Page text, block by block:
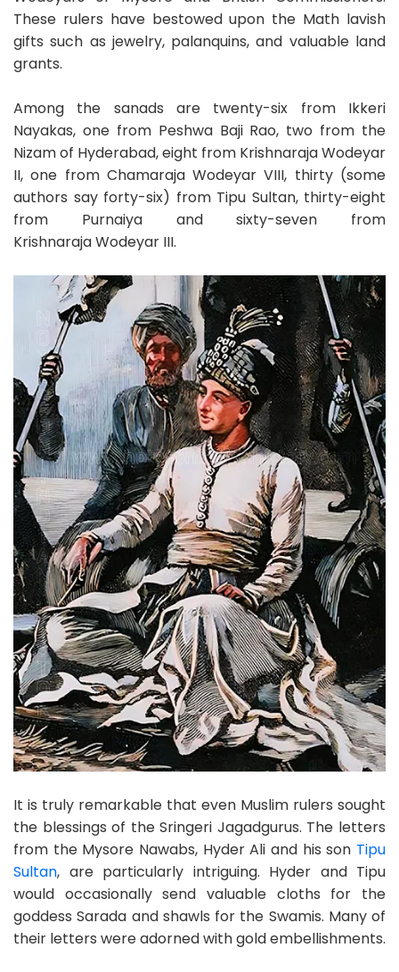
These rulers have bestowed upon the Math lavish
gifts such as jewelry, palanquins, and valuable land
grants.
Among the sanads are twenty-six from Ikkeri
Nayakas, one from Peshwa Baji Rao, two from the
Nizam of Hyderabad, eight from Krishnaraja Wodeyar
II, one from Chamaraja Wodeyar VIII, thirty (some
authors say forty-six) from Tipu Sultan, thirty-eight
from Purnaiya and sixty-seven from
Krishnaraja Wodeyar III.
It is truly remarkable that even Muslim rulers sought
the blessings of the Sringeri Jagadgurus. The letters
from the Mysore Nawabs, Hyder Ali and his son Tipu
Sultan, are particularly intriguing. Hyder and Tipu
would occasionally send valuable cloths for the
goddess Sarada and shawls for the Swamis. Many of
their letters were adorned with gold embellishments.